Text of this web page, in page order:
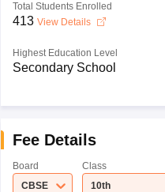
Total Students Enrolled
413 View Details
Highest Education Level
Secondary School
Fee Details
Board
CBSE
Class
10th